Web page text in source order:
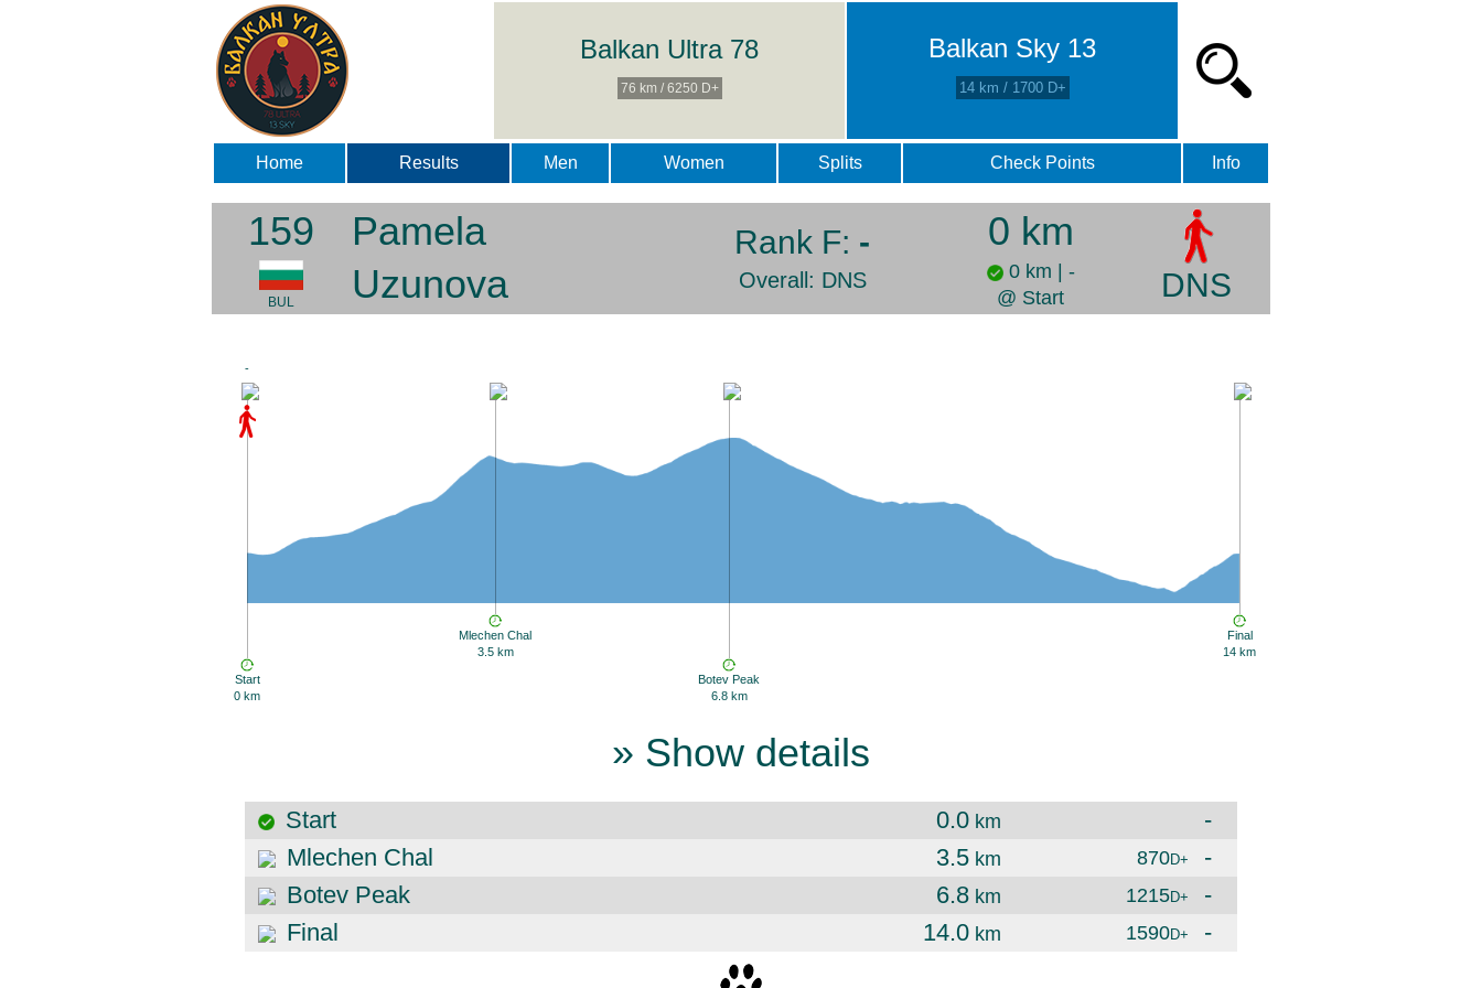
Balkan Ultra 78
76 km / 6250 D+
Balkan Sky 13
14 km / 1700 D+
Home Results Men Women Splits Check Points Info
159
BUL
Pamela
Uzunova
Rank F: -
Overall: DNS
0 km
0 km | -
@ Start
DNS
Start
0 km
-
Mlechen Chal
3.5 km
Botev Peak
6.8 km
Final
14 km
» Show details
Start 0.0 km
-
Mlechen Chal
3.5 km 870D+
-
Botev Peak
6.8 km 1215D+
-
Final
14.0 km 1590D+ -